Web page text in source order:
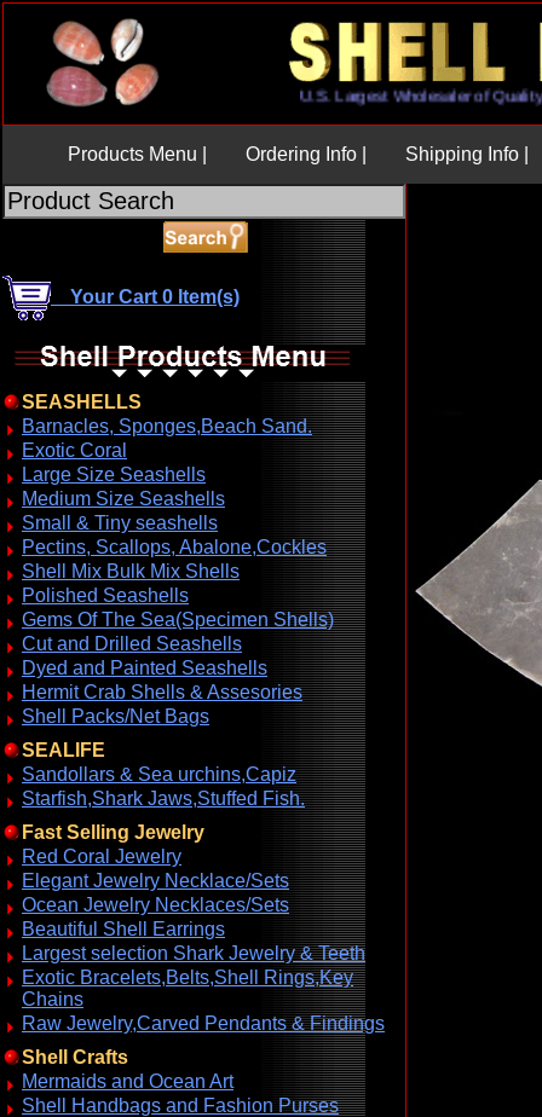
U.S. Largest Wholesaler of
Products Menu | Ordering Info | Shipping Info |
Your Cart 0 Item(s)
SEASHELLS
Barnacles, Sponges,Beach Sand.
Exotic Coral
Large Size Seashells
Medium Size Seashells
Small & Tiny seashells
Pectins, Scallops, Abalone,Cockles
Shell Mix Bulk Mix Shells
Polished Seashells
Gems Of The Sea(Specimen Shells)
Cut and Drilled Seashells
Dyed and Painted Seashells
Hermit Crab Shells & Assesories
Shell Packs/Net Bags
SEALIFE
Sandollars & Sea urchins,Capiz
Starfish,Shark Jaws,Stuffed Fish.
Fast Selling Jewelry
Red Coral Jewelry
Elegant Jewelry Necklace/Sets
Ocean Jewelry Necklaces/Sets
Beautiful Shell Earrings
Largest selection Shark Jewelry & Teeth
Exotic Bracelets,Belts,Shell Rings,Key
Chains
Raw Jewelry,Carved Pendants & Findings
Shell Crafts
Mermaids and Ocean Art
Shell Handbags and Fashion Purses